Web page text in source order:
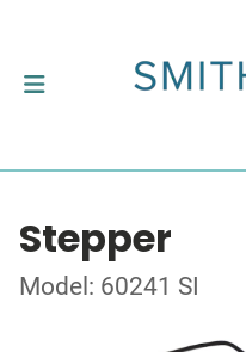
Stepper
Model: 60241 SI